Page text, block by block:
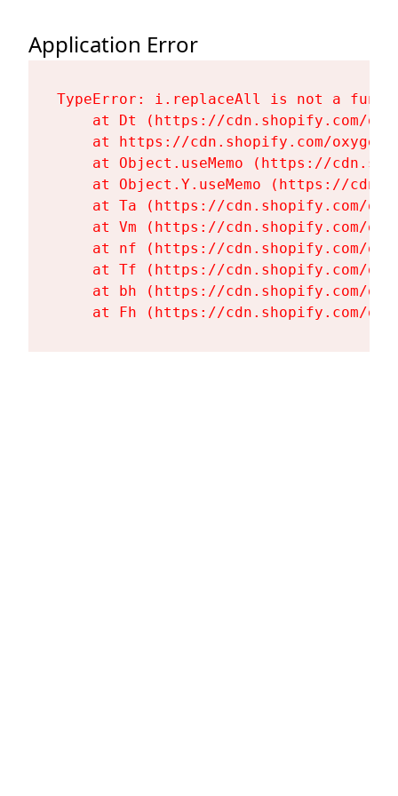
Application Error
TypeError: i.replaceAll is not a
at Dt (https://cdn.shopify.com/
at https://cdn.shopify.com/
at Object.useMemo (https://
at Object.Y.useMemo (https://
at Ta (https://cdn.shopify.com/
at Vm (https://cdn.shopify.com/
at nf (https://cdn.shopify.com/
at Tf (https://cdn.shopify.com/
at bh (https://cdn.shopify.com/
at Fh (https://cdn.shopify.com/